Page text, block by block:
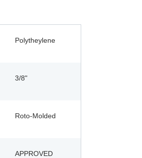
Polytheylene
3/8"
Roto-Molded
APPROVED